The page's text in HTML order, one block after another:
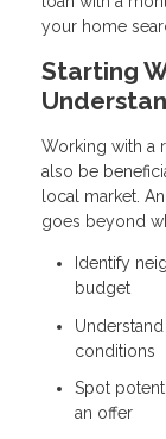
your home
Starting
Working with a
also be
local market.
goes beyond
Identify
budget
conditions
Spot
an offer